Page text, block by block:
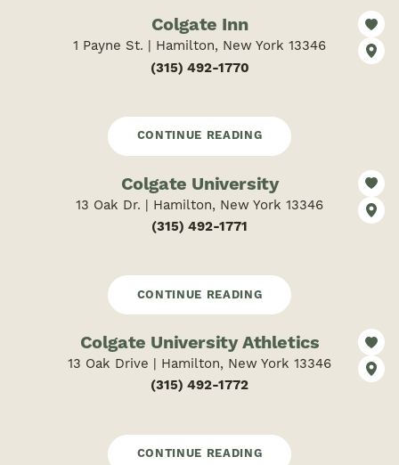
Colgate Inn
1 Payne St. | Hamilton, New York 13346
(315) 492-1770
CONTINUE READING
Colgate University
13 Oak Dr. | Hamilton, New York 13346
(315) 492-1771
CONTINUE READING
Colgate University Athletics
13 Oak Drive | Hamilton, New York 13346
(315) 492-1772
CONTINUE READING